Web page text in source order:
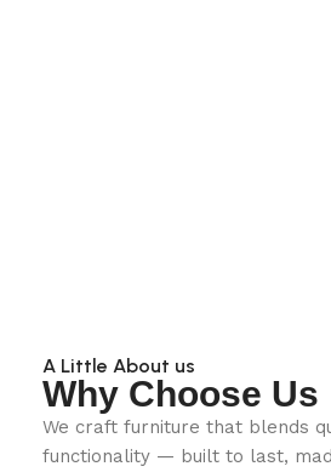
A Little About us
Why Choose Us
We craft furniture that blends
functionality — built to last,